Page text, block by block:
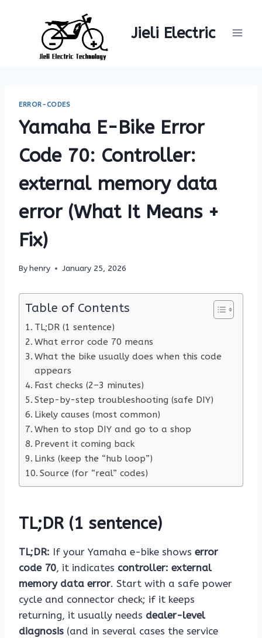
Jieli Electric
ERROR-CODES
Yamaha E-Bike Error
Code 70: Controller:
external memory data
error (What It Means +
Fix)
Byhenry January 25, 2026
Table of Contents
TL;DR (1 sentence)
What error code 70 means
What the bike usually does when this code
appears
Fast checks (2–3 minutes)
Step-by-step troubleshooting (safe DIY)
Likely causes (most common)
When to stop DIY and go to a shop
Prevent it coming back
Links (keep the “hub loop”)
Source (for “real” codes)
TL;DR (1 sentence)
TL;DR: If your Yamaha e-bike shows error
code 70, it indicates controller: external
memory data error. Start with a safe power
cycle and connector check; if it keeps
returning, it usually needs dealer-level
diagnosis (and in several cases the service